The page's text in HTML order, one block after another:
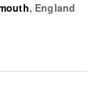
8 hours per
, England